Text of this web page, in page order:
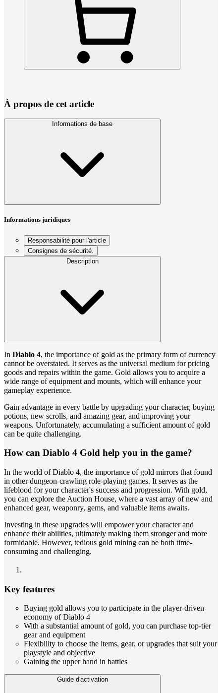
À propos de cet article
Informations de base
Informations juridiques
Responsabilité pour l'article
Consignes de sécurité.
Description
In Diablo 4, the importance of gold as the primary form of currency
cannot be overstated. It serves as the universal medium for pricing
goods and repairs within the game. Gold allows you to acquire a
wide range of equipment and mounts, which will enhance your
gameplay experience.
Gain advantage in every battle by upgrading your character, buying
potions, new scrolls, and amazing gear, and improving your
weapons. Unfortunately, accumulating a sufficient amount of gold
can be quite challenging.
How can Diablo 4 Gold help you in the game?
In the world of Diablo 4, the importance of gold mirrors that found
in other dungeon-crawling role-playing games. It serves as the
lifeblood for your character's success and progression. With gold,
you can explore the Auction House, where a vast array of new and
enhanced gear, weaponry, gems, and valuable items awaits.
Investing in these upgrades will empower your character and
enhance their abilities, ultimately making them stronger and more
formidable. However, tedious gold mining can be both time-
consuming and challenging.
Key features
Buying gold allows you to participate in the player-driven
economy of Diablo 4
With a substantial amount of gold, you can purchase top-tier
gear and equipment
Flexibility to choose the items, gear, or upgrades that suit your
playstyle and objective
Gaining the upper hand in battles
Guide d'activation